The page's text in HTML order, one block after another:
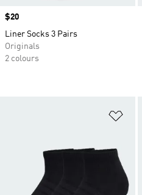
Price
$20
Liner Socks 3 Pairs
Originals
2 colours